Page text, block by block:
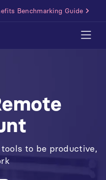
Benchmarking Guide
to be productive,